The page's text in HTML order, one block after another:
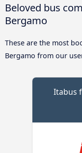
Beloved bus
Bergamo
These are the most
Bergamo from our
Itabus